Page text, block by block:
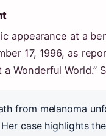
appearance at a
17, 1996, as
Wonderful World.”
from melanoma
case highlights